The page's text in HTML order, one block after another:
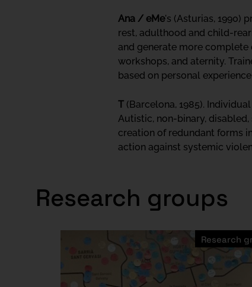
Ana / eMe's (Asturias, 1990)
rest, adulthood and child-
and generate more complete
workshops, and aternity.
based on personal
T (Barcelona, 1985).
Autistic, non-binary,
creation of redundant forms
action against systemic
Research groups
Research